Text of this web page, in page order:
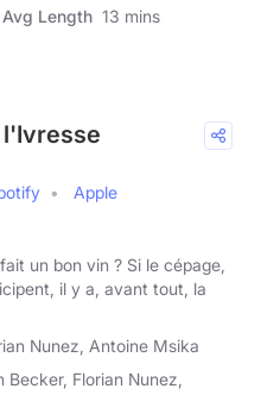
Avg Length 13 mins
l'Ivresse
Apple
un bon vin ? Si le cépage,
il y a, avant tout, la
Nunez, Antoine Msika
Becker, Florian Nunez,